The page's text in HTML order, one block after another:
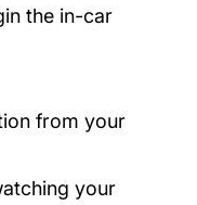
the in-car
from your
your